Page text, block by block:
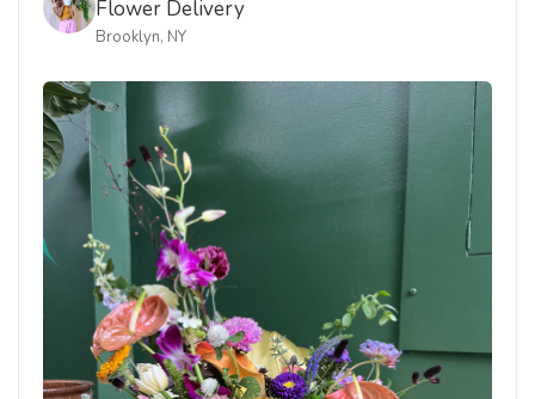
Flower Delivery
Brooklyn, NY